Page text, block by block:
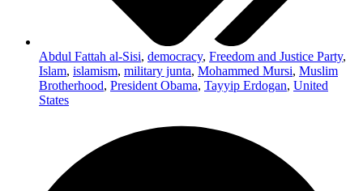
Abdul Fattah al-Sisi, democracy, Freedom and Justice Party,
Islam, islamism, military junta, Mohammed Mursi, Muslim
Brotherhood, President Obama, Tayyip Erdogan, United
States